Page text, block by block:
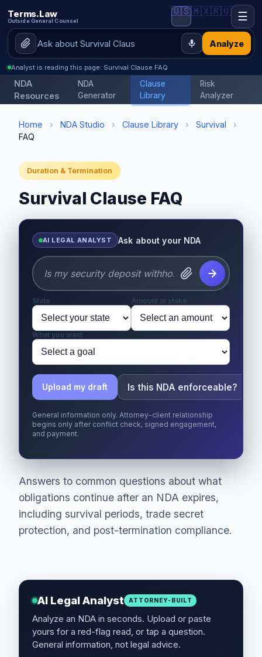
Terms.Law
Outside General Counsel
Analyze
🇺🇸🇲🇽🇷🇺 ☰
Analyst is reading this page: Survival Clause FAQ
NDA
Resources
NDA
Generator
Clause
Library
Risk
Analyzer
Home › NDA Studio › Clause Library › Survival
›
FAQ
Duration & Termination
Survival Clause FAQ
AI LEGAL ANALYST Ask about your NDA
State Amount at stake
What you want
Upload my draft Is this NDA enforceable?
General information only. Attorney-client relationship
begins only after conflict check, signed engagement,
and payment.
Answers to common questions about what
obligations continue after an NDA expires,
including survival periods, trade secret
protection, and post-termination compliance.
AI Legal Analyst ATTORNEY-BUILT
Analyze an NDA in seconds. Upload or paste
yours for a red-flag read, or tap a question.
General information, not legal advice.